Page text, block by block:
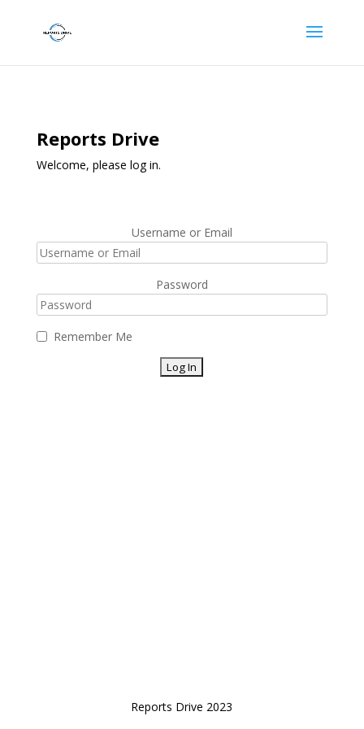
Reports Drive
Welcome, please log in.
Username or Email
Password
Remember Me
Reports Drive 2023